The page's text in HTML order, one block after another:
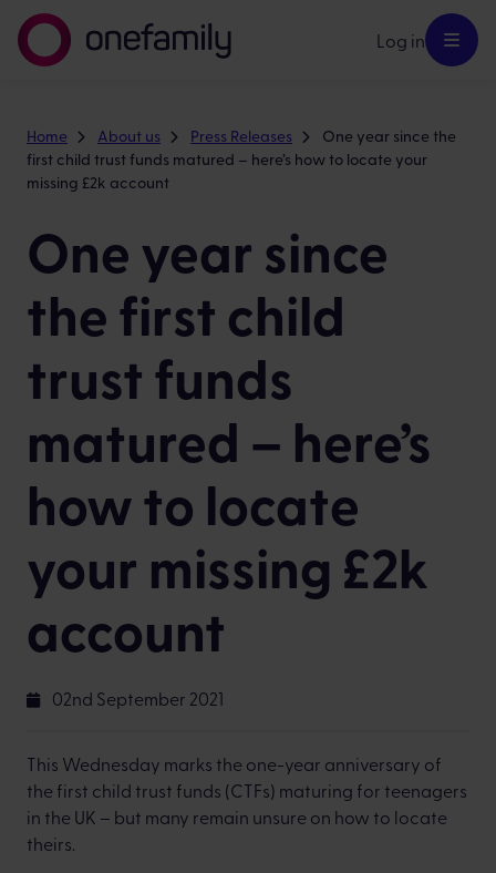
Log in
Home About us Press Releases
One year since the
first child trust funds matured – here’s how to locate your
missing £2k account
One year since
the first child
trust funds
matured – here’s
how to locate
your missing £2k
account
02nd September 2021
This Wednesday marks the one-year anniversary of
the first child trust funds (CTFs) maturing for teenagers
in the UK – but many remain unsure on how to locate
theirs.